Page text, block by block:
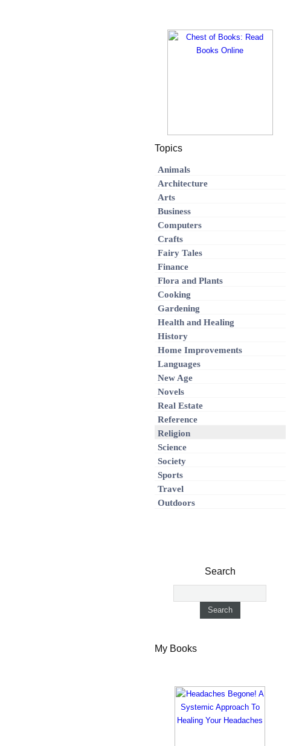
Topics
Animals
Architecture
Arts
Business
Computers
Crafts
Fairy Tales
Finance
Flora and Plants
Cooking
Gardening
Health and Healing
History
Home Improvements
Languages
New Age
Novels
Real Estate
Reference
Religion
Science
Society
Sports
Travel
Outdoors
Search
My Books